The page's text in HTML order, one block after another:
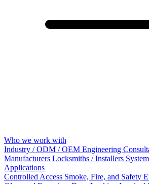
Who we work with
Industry / ODM / OEM Engineering
Manufacturers Locksmiths / Installers
Applications
Controlled Access Smoke, Fire, and Safety